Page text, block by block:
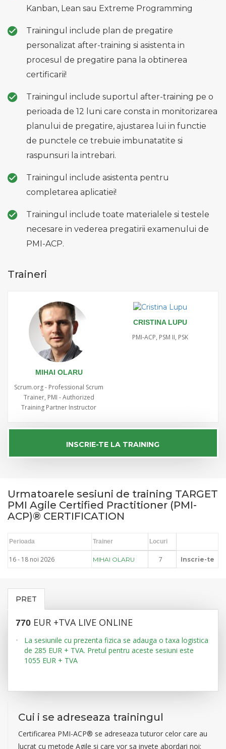
Kanban, Lean sau Extreme Programming
Trainingul include plan de pregatire
personalizat after-training si asistenta in
procesul de pregatire pana la obtinerea
certificarii!
Trainingul include suportul after-training pe o
perioada de 12 luni care consta in monitorizarea
planului de pregatire, ajustarea lui in functie
de punctele ce trebuie imbunatatite si
raspunsuri la intrebari.
Trainingul include asistenta pentru
completarea aplicatiei!
Trainingul include toate materialele si testele
necesare in vederea pregatirii examenului de
PMI-ACP.
Traineri
MIHAI OLARU
Scrum.org - Professional Scrum
Trainer, PMI - Authorized
Training Partner Instructor
CRISTINA LUPU
PMI-ACP, PSM II, PSK
INSCRIE-TE LA TRAINING
Urmatoarele sesiuni de training TARGET
PMI Agile Certified Practitioner (PMI-
ACP)® CERTIFICATION
Perioada Trainer Locuri
16 - 18 noi 2026 MIHAI OLARU 7 Inscrie-te
PRET
770 EUR +TVA LIVE ONLINE
La sesiunile cu prezenta fizica se adauga o taxa logistica
de 285 EUR + TVA. Pretul pentru aceste sesiuni este
1055 EUR + TVA
Cui i se adreseaza trainingul
Certificarea PMI-ACP® se adreseaza tuturor celor care au
lucrat cu metode Agile si care vor sa invete abordari noi: